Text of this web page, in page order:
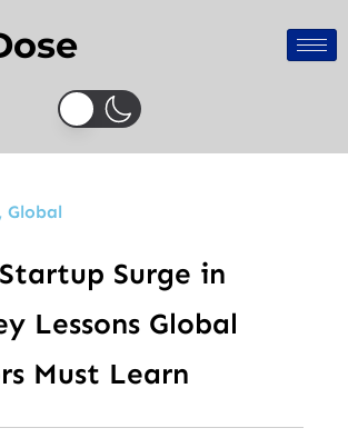
, Global
Surge in
Lessons Global
Must Learn